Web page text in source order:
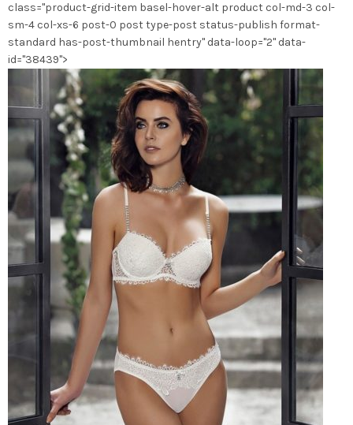
la
page
du
class="product-grid-item basel-hover-alt product col-md-3 col-
sm-4 col-xs-6 post-0 post type-post status-publish format-
standard has-post-thumbnail hentry" data-loop="2" data-
id="38439">